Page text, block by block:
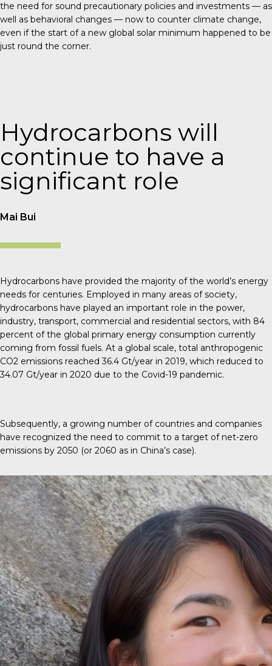
the need for sound precautionary policies and investments — as
well as behavioral changes — now to counter climate change,
even if the start of a new global solar minimum happened to be
just round the corner.
Hydrocarbons will
continue to have a
significant role
Mai Bui
Hydrocarbons have provided the majority of the world’s energy
needs for centuries. Employed in many areas of society,
hydrocarbons have played an important role in the power,
industry, transport, commercial and residential sectors, with 84
percent of the global primary energy consumption currently
coming from fossil fuels. At a global scale, total anthropogenic
CO2 emissions reached 36.4 Gt/year in 2019, which reduced to
34.07 Gt/year in 2020 due to the Covid-19 pandemic.
Subsequently, a growing number of countries and companies
have recognized the need to commit to a target of net-zero
emissions by 2050 (or 2060 as in China’s case).